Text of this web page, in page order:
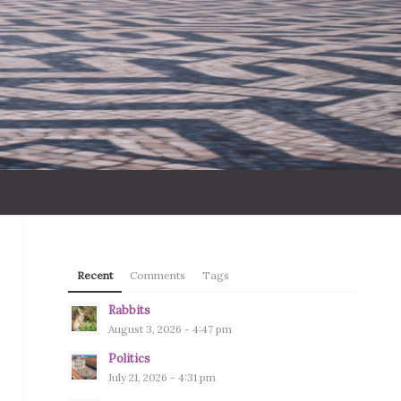
Recent Comments Tags
Rabbits
August 3, 2026 - 4:47 pm
Politics
July 21, 2026 - 4:31 pm